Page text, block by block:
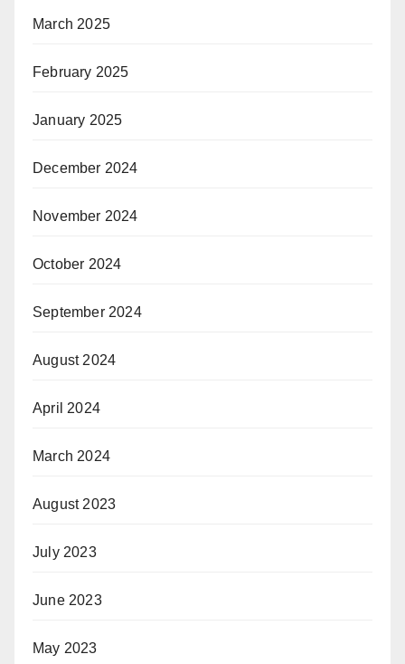
March 2025
February 2025
January 2025
December 2024
November 2024
October 2024
September 2024
August 2024
April 2024
March 2024
August 2023
July 2023
June 2023
May 2023